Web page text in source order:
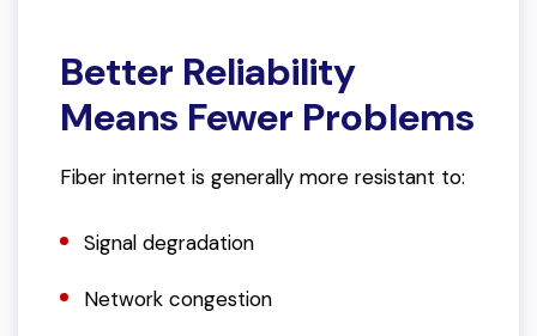
Better Reliability
Means Fewer Problems
Fiber internet is generally more resistant to:
Signal degradation
Network congestion